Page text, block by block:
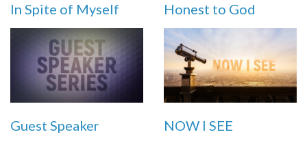
In Spite of Myself Honest to God
Guest Speaker
NOW I SEE